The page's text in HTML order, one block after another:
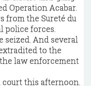
Operation Acabar.
from the Sureté du
police forces.
seized. And several
to the
law enforcement
this afternoon.